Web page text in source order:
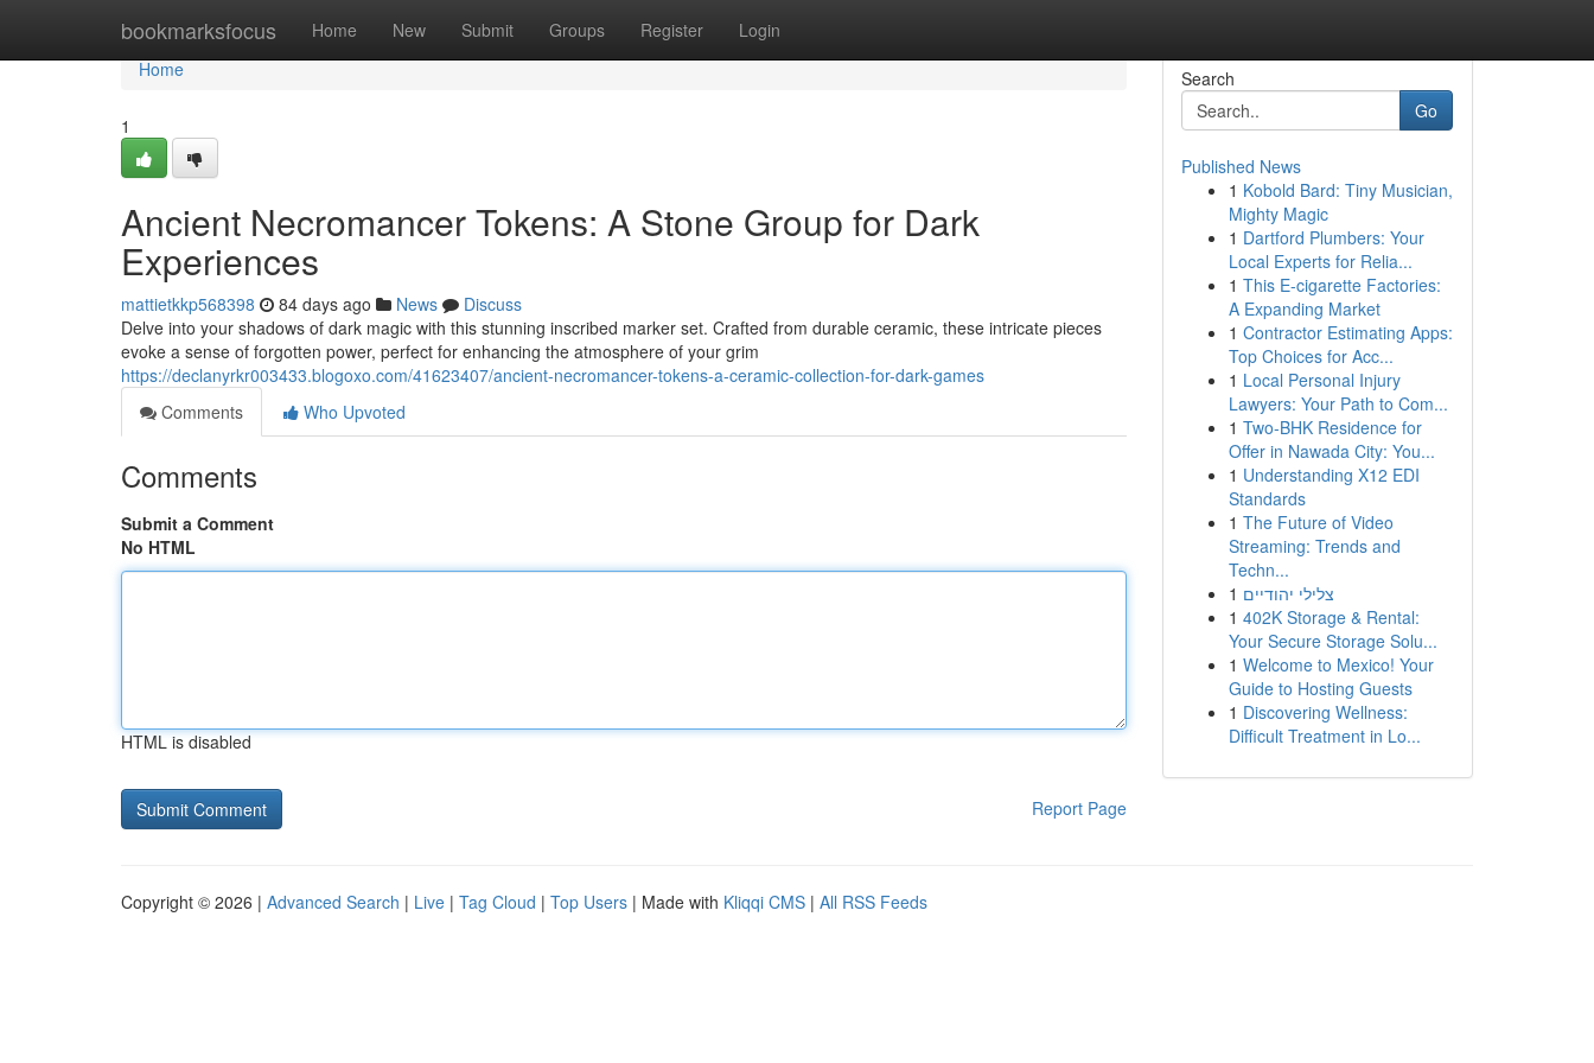
bookmarksfocus Home New Submit Groups Register Login
Home
Home
1
Ancient Necromancer Tokens: A Stone Group for Dark
Experiences
mattietkkp568398 84 days ago News
Discuss
Delve into your shadows of dark magic with this stunning inscribed marker set. Crafted from durable ceramic, these intricate pieces
evoke a sense of forgotten power, perfect for enhancing the atmosphere of your grim
https://declanyrkr003433.blogoxo.com/41623407/ancient-necromancer-tokens-a-ceramic-collection-for-dark-games
Comments
Who Upvoted
Comments
Submit a Comment
No HTML
HTML is disabled
Report Page
Search
Go
Published News
1 Kobold Bard: Tiny Musician,
Mighty Magic
1 Dartford Plumbers: Your
Local Experts for Relia...
1 This E-cigarette Factories:
A Expanding Market
1 Contractor Estimating Apps:
Top Choices for Acc...
1 Local Personal Injury
Lawyers: Your Path to Com...
1 Two-BHK Residence for
Offer in Nawada City: You...
1 Understanding X12 EDI
Standards
1 The Future of Video
Streaming: Trends and
Techn...
1 צלילי יהודיים
1 402K Storage & Rental:
Your Secure Storage Solu...
1 Welcome to Mexico! Your
Guide to Hosting Guests
1 Discovering Wellness:
Difficult Treatment in Lo...
Copyright © 2026 | Advanced Search | Live | Tag Cloud | Top Users | Made with Kliqqi CMS | All RSS Feeds